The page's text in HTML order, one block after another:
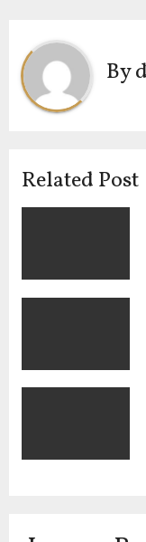
t
n
a
i
a
t
o
By
Related Post